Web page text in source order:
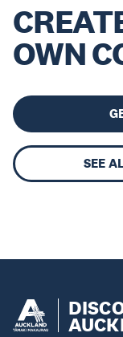
OWN
SEE